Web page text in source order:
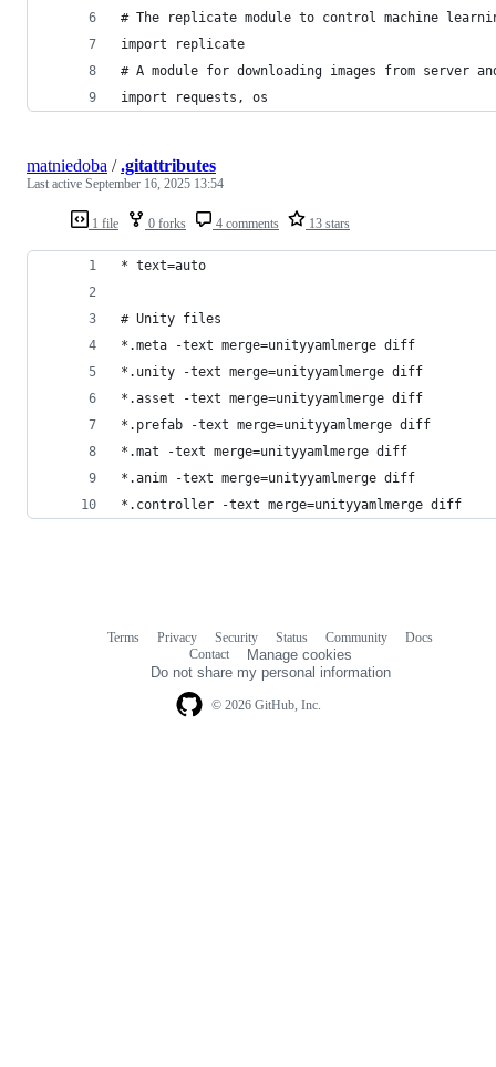
# The replicate module to control machine
import replicate
# A module for downloading images from server
import requests, os
1 file 0 forks 4 comments 13 stars
matniedoba /.gitattributes
Last active September 16, 2025 13:54
* text=auto
# Unity files
*.meta -text merge=unityyamlmerge diff
*.unity -text merge=unityyamlmerge diff
*.asset -text merge=unityyamlmerge diff
*.prefab -text merge=unityyamlmerge diff
*.mat -text merge=unityyamlmerge diff
*.anim -text merge=unityyamlmerge diff
*.controller -text merge=unityyamlmerge diff
© 2026 GitHub, Inc.
Terms Privacy Security Status Community
Docs
Contact
Manage cookies
Do not share my personal information